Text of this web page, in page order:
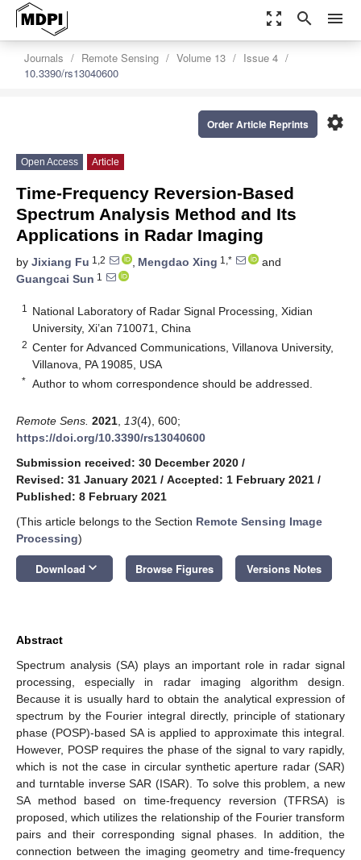
zoom_out_map search menu
Journals Remote Sensing Volume 13
Issue 4
10.3390/rs13040600
settings
Order Article Reprints
Open Access Article
Time-Frequency Reversion-Based
Spectrum Analysis Method and Its
Applications in Radar Imaging
by Jixiang Fu 1,2 , Mengdao Xing 1,*
and
Guangcai Sun 1
1
National Laboratory of Radar Signal Processing, Xidian
University, Xi’an 710071, China
2 Center for Advanced Communications, Villanova University,
Villanova, PA 19085, USA
* Author to whom correspondence should be addressed.
Remote Sens. 2021 13(4), 600;
https://doi.org/10.3390/rs13040600
Submission received: 30 December 2020 /
Revised: 31 January 2021 / Accepted: 1 February 2021 /
Published: 8 February 2021
(This article belongs to the Section Remote Sensing Image
Processing)
Download keyboard_arrow_down Browse Figures Versions Notes
Abstract
Spectrum analysis (SA) plays an important role in radar signal
processing, especially in radar imaging algorithm design.
Because it is usually hard to obtain the analytical expression of
spectrum by the Fourier integral directly, principle of stationary
phase (POSP)-based SA is applied to approximate this integral.
However, POSP requires the phase of the signal to vary rapidly,
which is not the case in circular synthetic aperture radar (SAR)
and turntable inverse SAR (ISAR). To solve this problem, a new
SA method based on time-frequency reversion (TFRSA) is
proposed, which utilizes the relationship of the Fourier transform
pairs and their corresponding signal phases. In addition, the
connection between the imaging geometry and time-frequency